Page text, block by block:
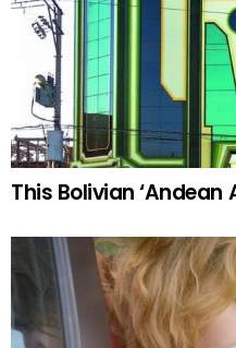
This Bolivian